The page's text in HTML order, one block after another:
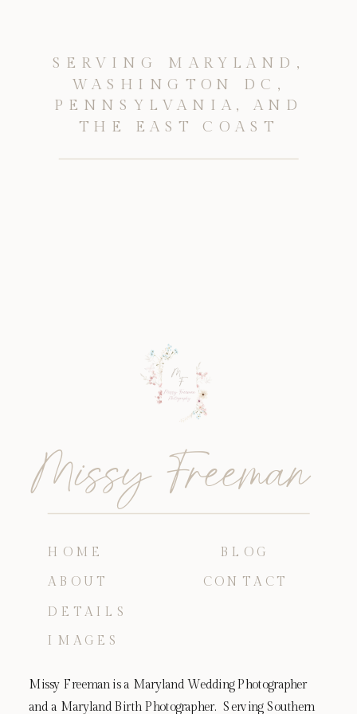
Missy Freeman is a Maryland Wedding Photographer
and a Maryland Birth Photographer. Serving Southern
CONTACT
IMAGES
DETAILS
ABOUT
HOME
Missy Freeman
SERVING MARYLAND,
WASHINGTON DC,
PENNSYLVANIA, AND
THE EAST COAST
BLOG